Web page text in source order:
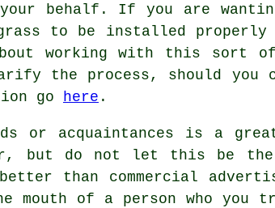
behalf. If you are
to be installed properly
working with this sort
the process, should
go
here .
or acquaintances is a
but do not let this be the
than commercial
mouth of a person who